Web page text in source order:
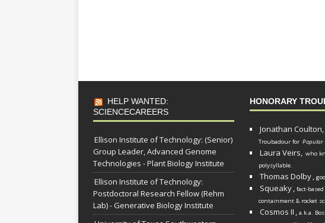
HELP WANTED:
SCIENCECAREERS
Ellison Institute of Technology: (Senior)
Group Leader, Advanced Genome
Technologies - Plant Biology Institute
Ellison Institute of Technology:
Postdoctoral Research Fellow (Rehm
Lab) - Generative Biology Institute
HONORARY
Jonathan Coulton,
Troubadour for Popular
Laura Veirs, who
polysyllable.
Thomas Dolby,
Squeaky, fact-
containment & rocket
Cosmos II , a.k.a.